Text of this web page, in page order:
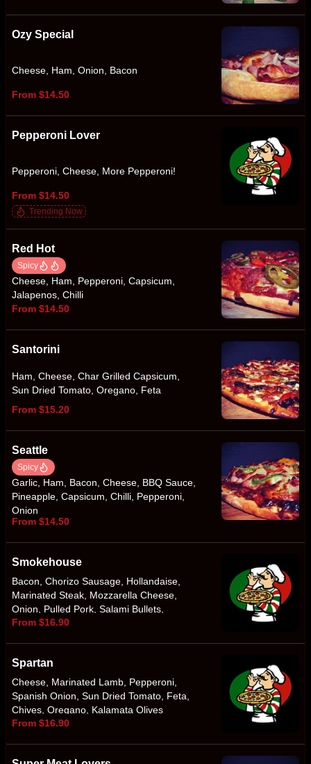
Ozy Special
Cheese, Ham, Onion, Bacon
From $14.50
Pepperoni Lover
Pepperoni, Cheese, More Pepperoni!
From $14.50
Trending Now
Red Hot
Spicy
Cheese, Ham, Pepperoni, Capsicum,
Jalapenos, Chilli
From $14.50
Santorini
Ham, Cheese, Char Grilled Capsicum,
Sun Dried Tomato, Oregano, Feta
From $15.20
Seattle
Spicy
Garlic, Ham, Bacon, Cheese, BBQ Sauce,
Pineapple, Capsicum, Chilli, Pepperoni,
Onion
From $14.50
Smokehouse
Bacon, Chorizo Sausage, Hollandaise,
Marinated Steak, Mozzarella Cheese,
Onion, Pulled Pork, Salami Bullets,
Smokey BBQ Sauce
From $16.90
Spartan
Cheese, Marinated Lamb, Pepperoni,
Spanish Onion, Sun Dried Tomato, Feta,
Chives, Oregano, Kalamata Olives
From $16.90